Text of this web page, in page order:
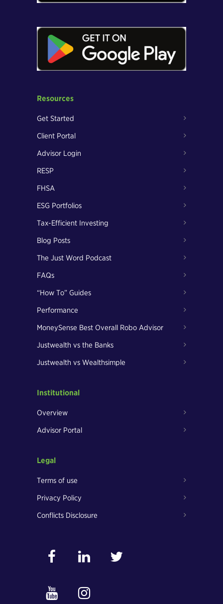
Resources
Get Started
Client Portal
Advisor Login
RESP
FHSA
ESG Portfolios
Tax-Efficient Investing
Blog Posts
The Just Word Podcast
FAQs
“How To” Guides
Performance
MoneySense Best Overall Robo Advisor
Justwealth vs the Banks
Justwealth vs Wealthsimple
Institutional
Overview
Advisor Portal
Legal
Terms of use
Privacy Policy
Conflicts Disclosure